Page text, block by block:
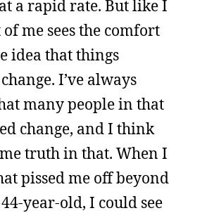
a rapid rate. But like I
me sees the comfort
idea that things
I’ve always
many people in that
change, and I think
truth in that. When I
pissed me off beyond
year-old, I could see